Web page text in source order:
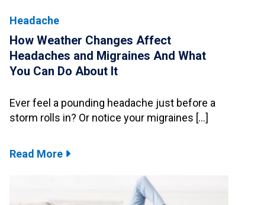
Headache
How Weather Changes Affect
Headaches and Migraines And What
You Can Do About It
Ever feel a pounding headache just before a
storm rolls in? Or notice your migraines […]
Read More